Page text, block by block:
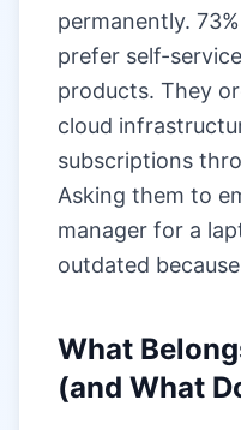
permanently.
prefer self-
products. They
cloud
subscriptions
Asking them to
manager for a
outdated
What
(and What